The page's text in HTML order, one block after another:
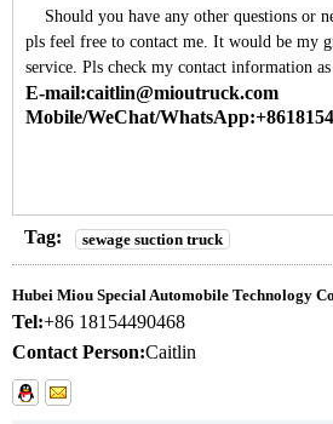
Should you have any other questions or
pls feel free to contact me. It would be my
service. Pls check my contact information
E-mail:caitlin@mioutruck.com
Mobile/WeChat/
Tag: sewage suction truck
Hubei Miou Special Automobile Technology
Tel:+86 18154490468
Contact Person:Caitlin